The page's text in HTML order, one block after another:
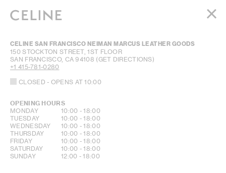
MEN
HAUTE PARFUMERIE
BEAUTÉ
CELINE SAN FRANCISCO NEIMAN MARCUS LEATHER GOODS
150 STOCKTON STREET, 1ST FLOOR
SAN FRANCISCO, CA 94108 (GET DIRECTIONS)
+1 415-781-0280
CLOSED - OPENS AT10:00
OPENING HOURS
DAY OF THE WEEKHOURS
MONDAY 10:00 -18:00
TUESDAY
10:00 -18:00
WEDNESDAY
10:00 -18:00
THURSDAY
10:00 -18:00
FRIDAY
10:00 -18:00
SATURDAY
10:00 -18:00
SUNDAY
12:00 -18:00